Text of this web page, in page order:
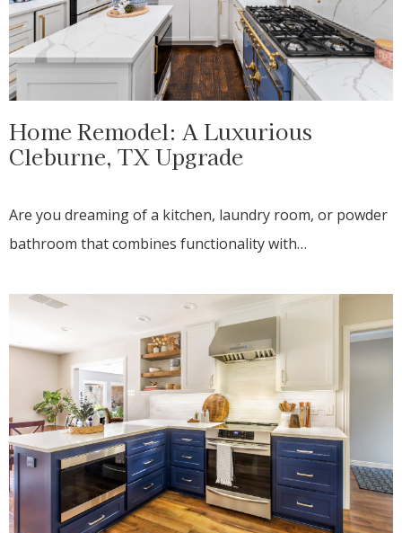
Home Remodel: A Luxurious
Cleburne, TX Upgrade
Are you dreaming of a kitchen, laundry room, or powder
bathroom that combines functionality with…